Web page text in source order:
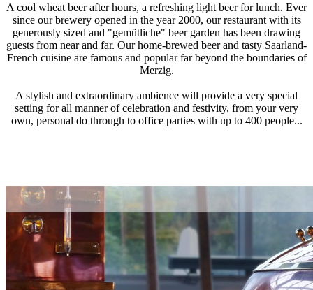
A cool wheat beer after hours, a refreshing light beer for lunch. Ever
since our brewery opened in the year 2000, our restaurant with its
generously sized and "gemütliche" beer garden has been drawing
guests from near and far. Our home-brewed beer and tasty Saarland-
French cuisine are famous and popular far beyond the boundaries of
Merzig.
A stylish and extraordinary ambience will provide a very special
setting for all manner of celebration and festivity, from your very
own, personal do through to office parties with up to 400 people...